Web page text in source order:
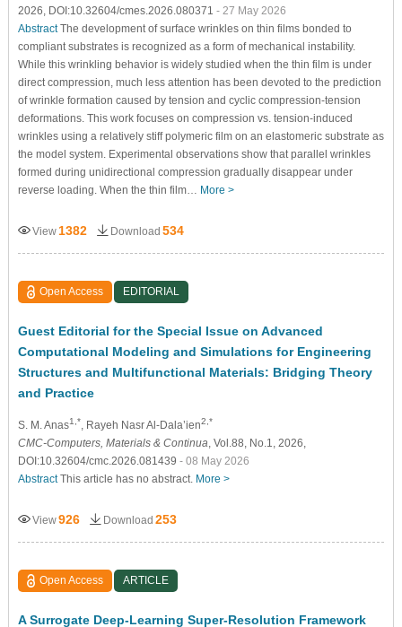
2026, DOI:10.32604/cmes.2026.080371 - 27 May 2026
AbstractThe development of surface wrinkles on thin films bonded to
compliant substrates is recognized as a form of mechanical instability.
While this wrinkling behavior is widely studied when the thin film is under
direct compression, much less attention has been devoted to the prediction
of wrinkle formation caused by tension and cyclic compression-tension
deformations. This work focuses on compression vs. tension-induced
wrinkles using a relatively stiff polymeric film on an elastomeric substrate as
the model system. Experimental observations show that parallel wrinkles
formed during unidirectional compression gradually disappear under
reverse loading. When the thin film… More >
View 1382 Download 534
Open Access EDITORIAL
Guest Editorial for the Special Issue on Advanced
Computational Modeling and Simulations for Engineering
Structures and Multifunctional Materials: Bridging Theory
and Practice
S. M. Anas1,* , Rayeh Nasr Al-Dala’ien2,*
CMC-Computers, Materials & Continua , Vol.88, No.1, 2026,
DOI:10.32604/cmc.2026.081439 - 08 May 2026
AbstractThis article has no abstract. More >
View926 Download 253
Open Access ARTICLE
A Surrogate Deep-Learning Super-Resolution Framework